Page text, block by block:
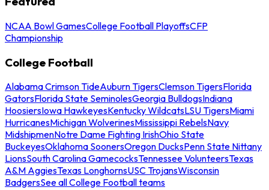
NCAA Bowl GamesCollege Football PlayoffsCFP
Championship
College Football
Alabama Crimson TideAuburn TigersClemson TigersFlorida
GatorsFlorida State SeminolesGeorgia BulldogsIndiana
HoosiersIowa HawkeyesKentucky WildcatsLSU TigersMiami
HurricanesMichigan WolverinesMississippi RebelsNavy
MidshipmenNotre Dame Fighting IrishOhio State
BuckeyesOklahoma SoonersOregon DucksPenn State Nittany
LionsSouth Carolina GamecocksTennessee VolunteersTexas
A&M AggiesTexas LonghornsUSC TrojansWisconsin
BadgersSee all College Football teams